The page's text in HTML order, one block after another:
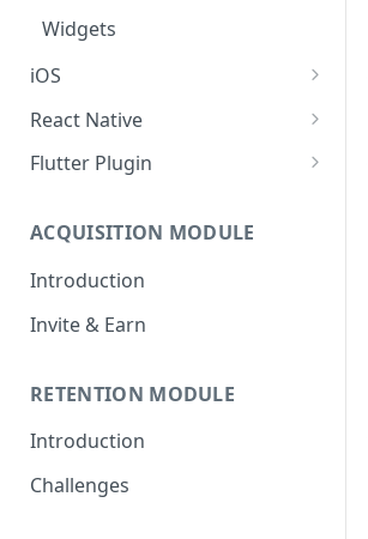
Widgets
iOS
Setup Guide
Create your First Campaign
Campaign Guides
Widgets
React Native
Setup Guide
SDK Documentation
Campaign Guides
Widgets
Flutter Plugin
Create your First Campaign
SDK Documentation
Campaign Guides
ACQUISITION MODULE
Introduction
Invite & Earn
RETENTION MODULE
Introduction
Challenges